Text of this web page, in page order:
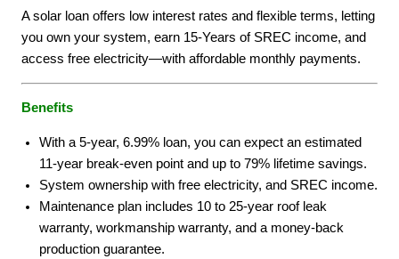
A solar loan offers low interest rates and flexible terms, letting
you own your system, earn 15-Years of SREC income, and
access free electricity—with affordable monthly payments.
Benefits
With a 5-year, 6.99% loan, you can expect an estimated
11-year break-even point and up to 79% lifetime savings.
System ownership with free electricity, and SREC income.
Maintenance plan includes 10 to 25-year roof leak
warranty, workmanship warranty, and a money-back
production guarantee.